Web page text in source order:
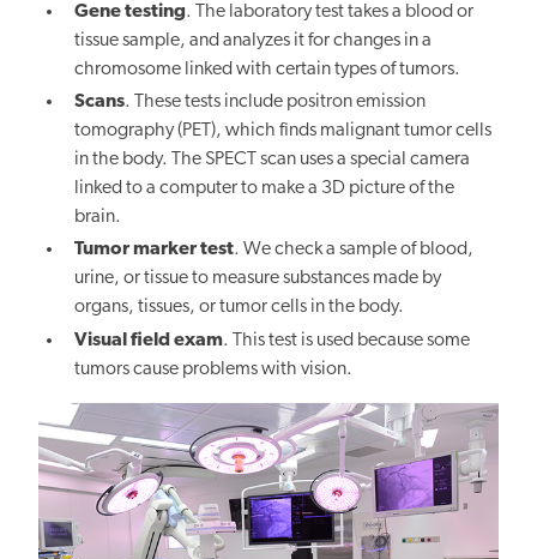
Gene testing. The laboratory test takes a blood or
tissue sample, and analyzes it for changes in a
chromosome linked with certain types of tumors.
Scans. These tests include positron emission
tomography (PET), which finds malignant tumor cells
in the body. The SPECT scan uses a special camera
linked to a computer to make a 3D picture of the
brain.
Tumor marker test. We check a sample of blood,
urine, or tissue to measure substances made by
organs, tissues, or tumor cells in the body.
Visual field exam. This test is used because some
tumors cause problems with vision.